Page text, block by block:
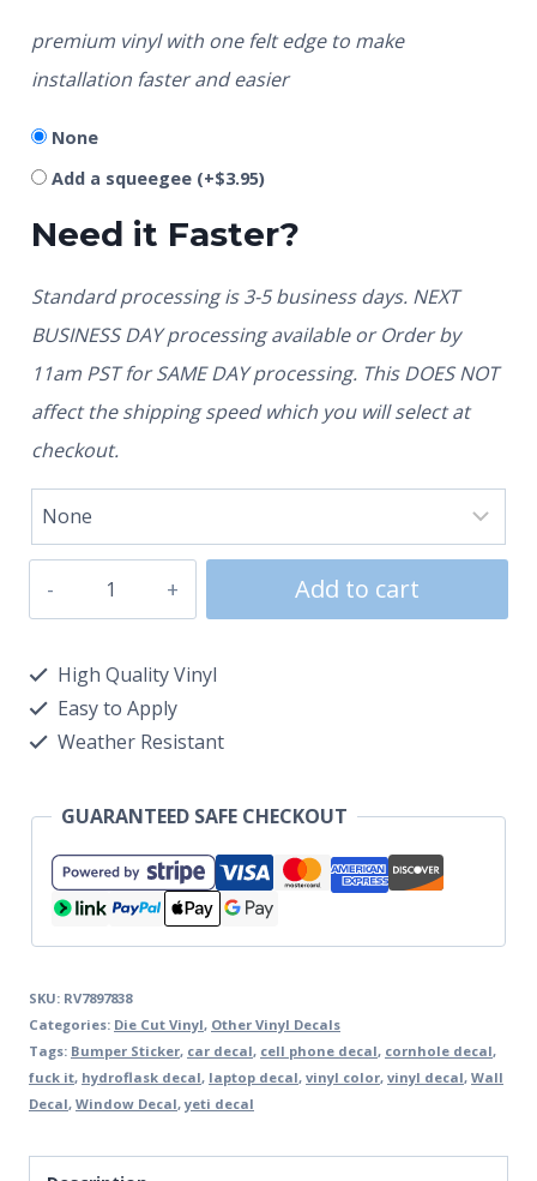
premium vinyl with one felt edge to make
installation faster and easier
None
Add a squeegee (+$3.95)
Need it Faster?
Standard processing is 3-5 business days. NEXT
BUSINESS DAY processing available or Order by
11am PST for SAME DAY processing. This DOES NOT
affect the shipping speed which you will select at
checkout.
Add to cart
High Quality Vinyl
Easy to Apply
Weather Resistant
GUARANTEED SAFE CHECKOUT
SKU: RV7897838
Categories: Die Cut Vinyl, Other Vinyl Decals
Tags: Bumper Sticker, car decal, cell phone decal, cornhole decal,
fuck it, hydroflask decal, laptop decal, vinyl color, vinyl decal, Wall
Decal, Window Decal,yeti decal